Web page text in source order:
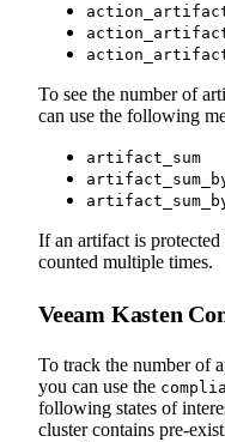
To see the number of
can use the following
artifact_sum
If an artifact is
counted multiple times.
Veeam Kasten
To track the number of
you can use the
following states of
cluster contains pre-